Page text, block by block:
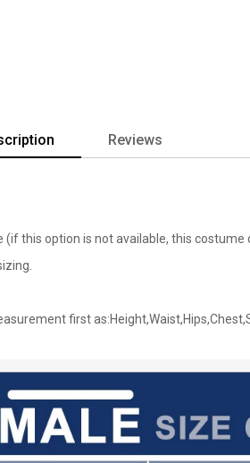
Reviews
this option is not available, this
first